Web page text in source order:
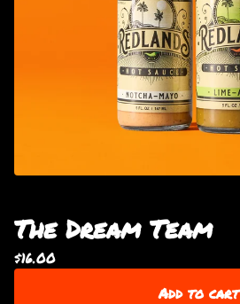
The Dream Team
$16.00
Add to cart